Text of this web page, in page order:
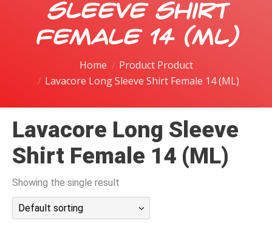
LEARN TO DIVE
潜水课程
Sleeve Shirt
Female 14 (ML)
Home
Product Product
Lavacore Long Sleeve Shirt Female 14 (ML)
Lavacore Long Sleeve
Shirt Female 14 (ML)
Showing the single result
Default sorting